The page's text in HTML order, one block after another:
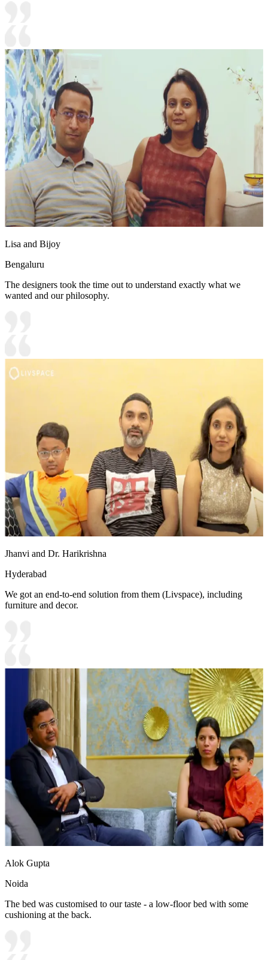
Lisa and Bijoy
Bengaluru
The designers took the time out to understand exactly what we
wanted and our philosophy.
Jhanvi and Dr. Harikrishna
Hyderabad
We got an end-to-end solution from them (Livspace), including
furniture and decor.
Alok Gupta
Noida
The bed was customised to our taste - a low-floor bed with some
cushioning at the back.